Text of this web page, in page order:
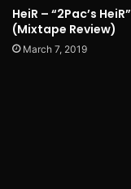
HeiR – “2Pac’s HeiR”
(Mixtape Review)
March 7, 2019